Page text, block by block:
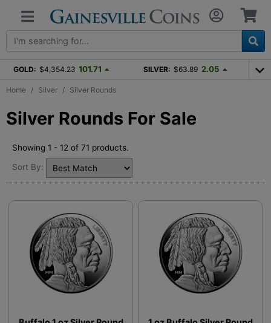
GOLD: $4,354.23 101.71 SILVER: $63.89 2.05
Home Silver Silver Rounds
Silver Rounds For Sale
Showing 1 - 12 of 71 products.
Sort By: